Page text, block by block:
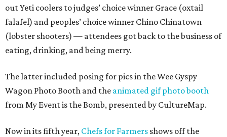
out Yeti coolers to judges’ choice winner Grace (oxtail
falafel) and peoples’ choice winner Chino Chinatown
(lobster shooters) — attendees got back to the business of
eating, drinking, and being merry.
The latter included posing for pics in the Wee Gyspy
Wagon Photo Booth and the animated gif photo booth
from My Event is the Bomb, presented by CultureMap.
Now in its fifth year, Chefs for Farmers shows off the